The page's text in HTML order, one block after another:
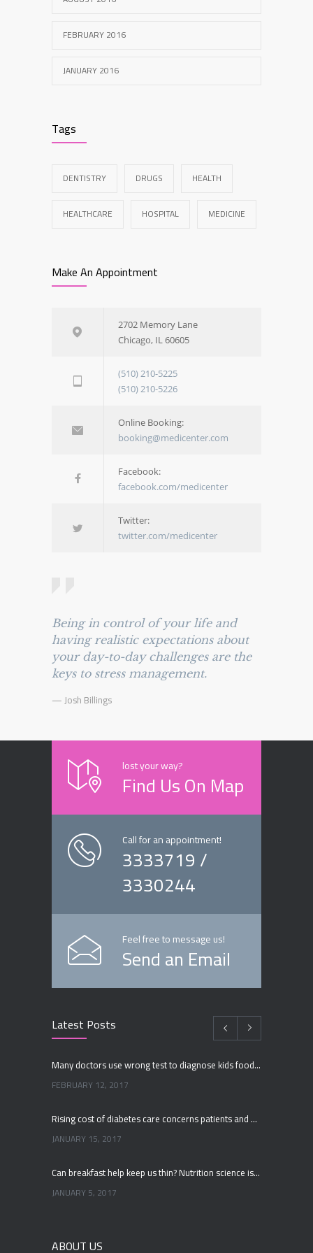
FEBRUARY 2016
JANUARY 2016
Tags
DENTISTRY DRUGS HEALTH
HEALTHCARE HOSPITAL MEDICINE
Make An Appointment
2702 Memory Lane
Chicago, IL 60605
(510) 210-5225
(510) 210-5226
Online Booking:
booking@medicenter.com
Facebook:
facebook.com/medicenter
Twitter:
twitter.com/medicenter
Being in control of your life and
having realistic expectations about
your day-to-day challenges are the
keys to stress management.
— Josh Billings
lost your way?
Find Us On Map
Call for an appointment!
3333719 /
3330244
Feel free to message us!
Send an Email
Latest Posts
Many doctors use wrong test to diagnose kids food allergies
FEBRUARY 12, 2017
Rising cost of diabetes care concerns patients and doctors
JANUARY 15, 2017
Can breakfast help keep us thin? Nutrition science is tricky
JANUARY 5, 2017
DECEMBER 22, 2016
ABOUT US